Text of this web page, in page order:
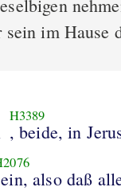
im Hause
H3389
, beide, in
also daß